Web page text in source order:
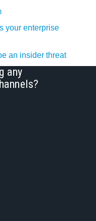
your enterprise
an insider threat
any